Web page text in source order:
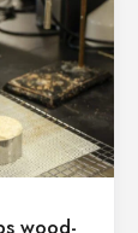
wood-